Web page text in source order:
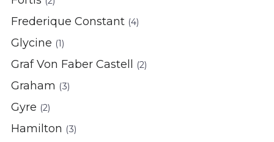
Frederique Constant (4)
Glycine (1)
Graf Von Faber Castell (2)
Graham (3)
Gyre (2)
Hamilton (3)